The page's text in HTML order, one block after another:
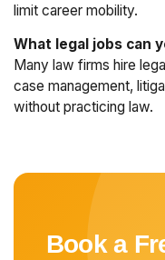
limit career mobility.
What legal jobs can
Many law firms hire
case management,
without practicing law.
Book a